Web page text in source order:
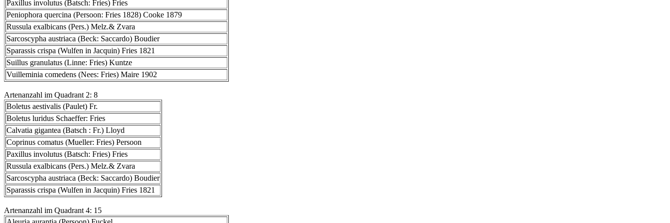
Paxillus involutus (Batsch: Fries) Fries
Peniophora quercina (Persoon: Fries 1828) Cooke 1879
Russula exalbicans (Pers.) Melz.& Zvara
Sarcoscypha austriaca (Beck: Saccardo) Boudier
Sparassis crispa (Wulfen in Jacquin) Fries 1821
Suillus granulatus (Linne: Fries) Kuntze
Vuilleminia comedens (Nees: Fries) Maire 1902
Artenanzahl im Quadrant 2: 8
Boletus aestivalis (Paulet) Fr.
Boletus luridus Schaeffer: Fries
Calvatia gigantea (Batsch : Fr.) Lloyd
Coprinus comatus (Mueller: Fries) Persoon
Paxillus involutus (Batsch: Fries) Fries
Russula exalbicans (Pers.) Melz.& Zvara
Sarcoscypha austriaca (Beck: Saccardo) Boudier
Sparassis crispa (Wulfen in Jacquin) Fries 1821
Artenanzahl im Quadrant 4: 15